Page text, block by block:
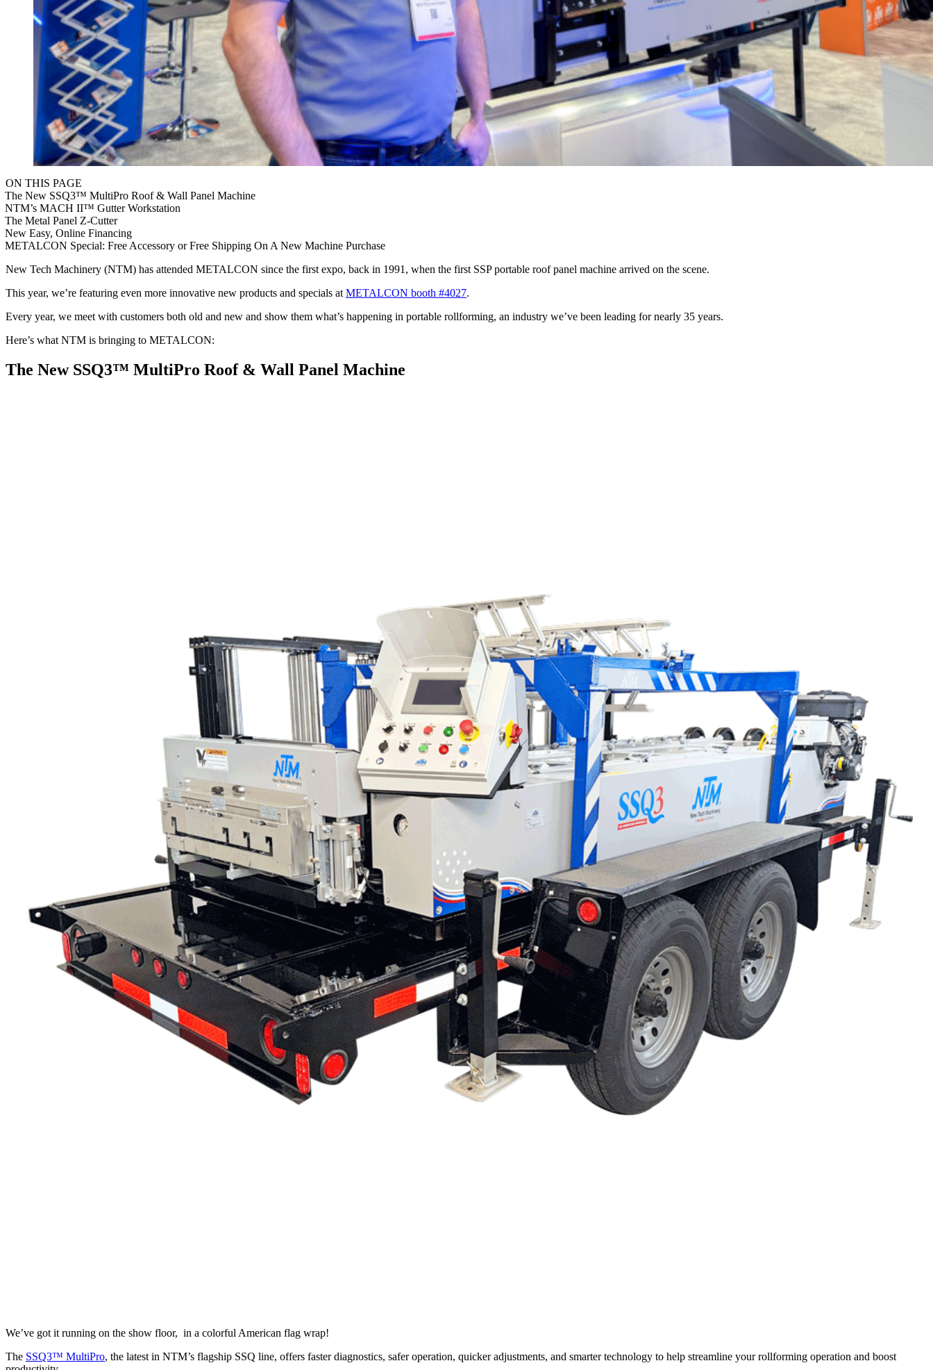
ON THIS PAGE
The New SSQ3™ MultiPro Roof & Wall Panel Machine
NTM’s MACH II™ Gutter Workstation
The Metal Panel Z-Cutter
New Easy, Online Financing
METALCON Special: Free Accessory or Free Shipping On A New Machine Purchase
New Tech Machinery (NTM) has attended METALCON since the first expo, back in 1991, when the first SSP portable roof panel machine arrived on the scene.
This year, we’re featuring even more innovative new products and specials at METALCON booth #4027.
Every year, we meet with customers both old and new and show them what’s happening in portable rollforming, an industry we’ve been leading for nearly 35 years.
Here’s what NTM is bringing to METALCON:
The New SSQ3™ MultiPro Roof & Wall Panel Machine
We’ve got it running on the show floor, in a colorful American flag wrap!
The SSQ3™ MultiPro, the latest in NTM’s flagship SSQ line, offers faster diagnostics, safer operation, quicker adjustments, and smarter technology to help streamline your rollforming operation and boost